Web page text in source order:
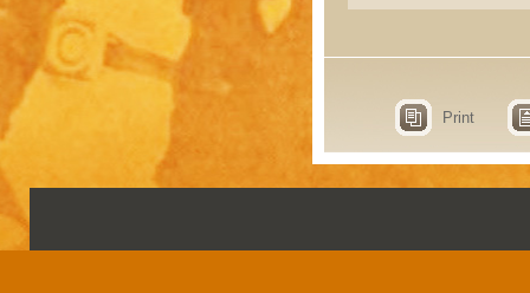
Print